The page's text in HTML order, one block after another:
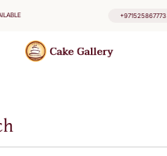
+971525867773